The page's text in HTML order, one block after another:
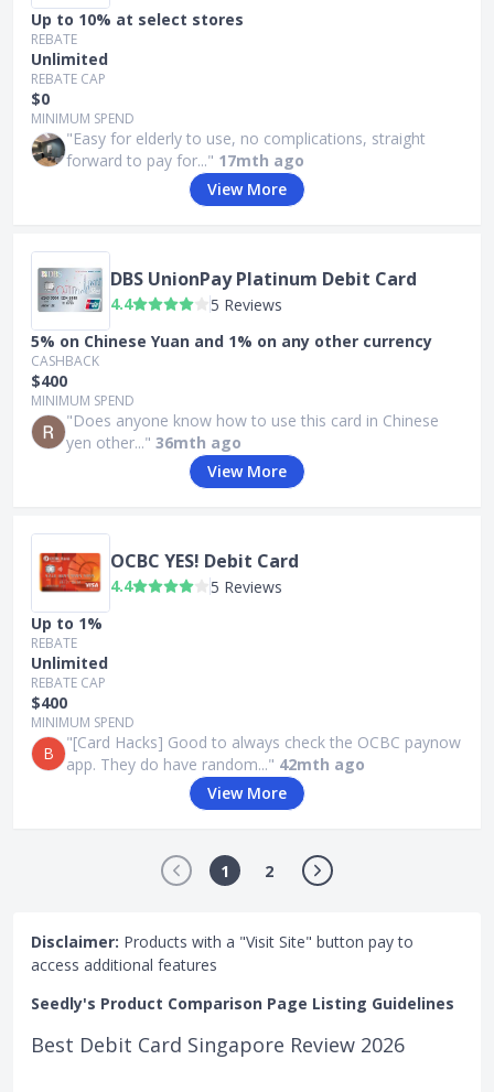
Up to 10% at select stores
REBATE
Unlimited
REBATE CAP
$0
MINIMUM SPEND
"Easy for elderly to use, no complications, straight
forward to pay for..." 17mth ago
View More
DBS UnionPay Platinum Debit Card
4.4
5 Reviews
5% on Chinese Yuan and 1% on any other currency
CASHBACK
$400
MINIMUM SPEND
"Does anyone know how to use this card in Chinese
yen other..." 36mth ago
View More
OCBC YES! Debit Card
4.4
5 Reviews
Up to 1%
REBATE
Unlimited
REBATE CAP
$400
MINIMUM SPEND
B
"[Card Hacks] Good to always check the OCBC paynow
app. They do have random..." 42mth ago
View More
1 2
Disclaimer: Products with a "Visit Site" button pay to
access additional features
Seedly's Product Comparison Page Listing Guidelines
Best Debit Card Singapore Review 2026